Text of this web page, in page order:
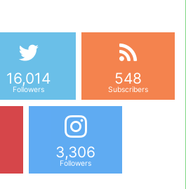
16,014
Followers
548
Subscribers
3,306
Followers